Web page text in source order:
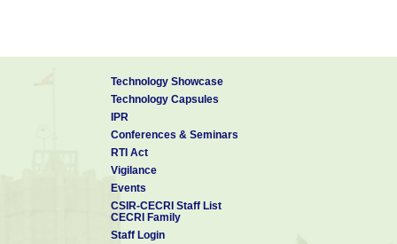
Technology Showcase
Technology Capsules
IPR
Conferences & Seminars
RTI Act
Vigilance
Events
CSIR-CECRI Staff List
CECRI Family
Staff Login